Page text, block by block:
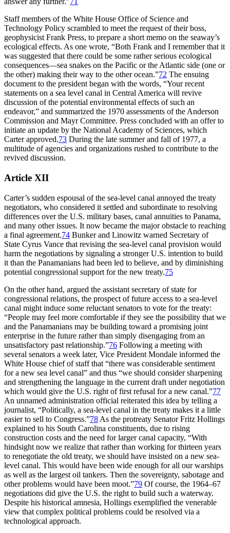
Staff members of the White House Office of Science and
Technology Policy scrambled to meet the request of their boss,
geophysicist Frank Press, to prepare a short memo on the seaway’s
ecological effects. As one wrote, “Both Frank and I remember that it
was suggested that there could be some rather serious ecological
consequences—sea snakes on the Pacific or the Atlantic side (one or
the other) making their way to the other ocean.”72 The ensuing
document to the president began with the words, “Your recent
statements on a sea level canal in Central America will revive
discussion of the potential environmental effects of such an
endeavor,” and summarized the 1970 assessments of the Anderson
Commission and Mayr Committee. Press concluded with an offer to
initiate an update by the National Academy of Sciences, which
Carter approved.73 During the late summer and fall of 1977, a
multitude of agencies and organizations rushed to contribute to the
revived discussion.
Article XII
Carter’s sudden espousal of the sea-level canal annoyed the treaty
negotiators, who considered it settled and subordinate to resolving
differences over the U.S. military bases, canal annuities to Panama,
and many other issues. It now became the major obstacle to reaching
a final agreement.74 Bunker and Linowitz warned Secretary of
State Cyrus Vance that revising the sea-level canal provision would
harm the negotiations by signaling a stronger U.S. intention to build
it than the Panamanians had been led to believe, and by diminishing
potential congressional support for the new treaty.75
On the other hand, argued the assistant secretary of state for
congressional relations, the prospect of future access to a sea-level
canal might induce some reluctant senators to vote for the treaty:
“People may feel more comfortable if they see the possibility that we
and the Panamanians may be building toward a promising joint
enterprise in the future rather than simply disengaging from an
unsatisfactory past relationship.”76 Following a meeting with
several senators a week later, Vice President Mondale informed the
White House chief of staff that “there was considerable sentiment
for a new sea level canal” and thus “we should consider sharpening
and strengthening the language in the current draft under negotiation
which would give the U.S. right of first refusal for a new canal.”77
An unnamed administration official reiterated this idea by telling a
journalist, “Politically, a sea-level canal in the treaty makes it a little
easier to sell to Congress.”78 As the protreaty Senator Fritz Hollings
explained to his South Carolina constituents, due to rising
construction costs and the need for larger canal capacity, “With
hindsight now we realize that rather than working for thirteen years
to renegotiate the old treaty, we should have insisted on a new sea-
level canal. This would have been wide enough for all our warships
as well as the largest oil tankers. Then the sovereignty, sabotage and
other problems would have been moot.”79 Of course, the 1964–67
negotiations did give the U.S. the right to build such a waterway.
Despite his historical amnesia, Hollings exemplified the venerable
view that complex political problems could be resolved via a
technological approach.